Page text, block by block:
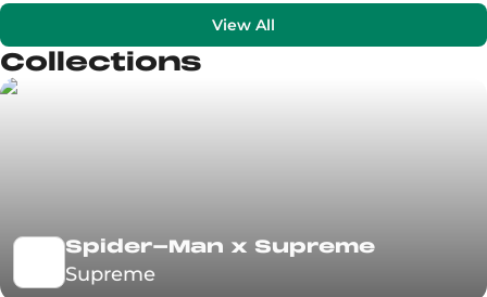
View All
Collections
Spider-Man x Supreme
Supreme